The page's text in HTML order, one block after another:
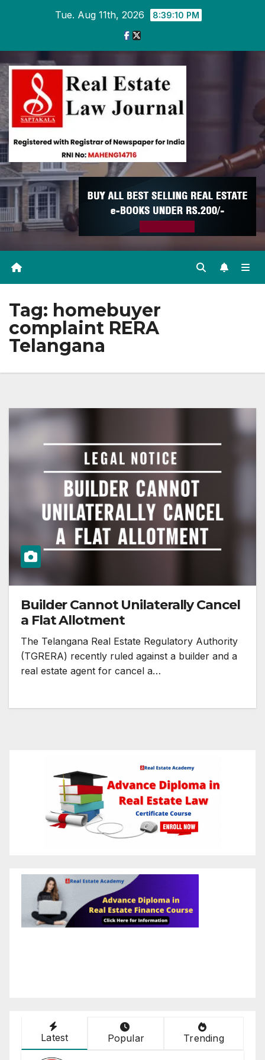
Tue. Aug 11th, 2026 8:39:10 PM
Tag: homebuyer
complaint RERA
Telangana
Builder Cannot Unilaterally Cancel
a Flat Allotment
The Telangana Real Estate Regulatory Authority
(TGRERA) recently ruled against a builder and a
real estate agent for cancel a…
Latest Popular Trending